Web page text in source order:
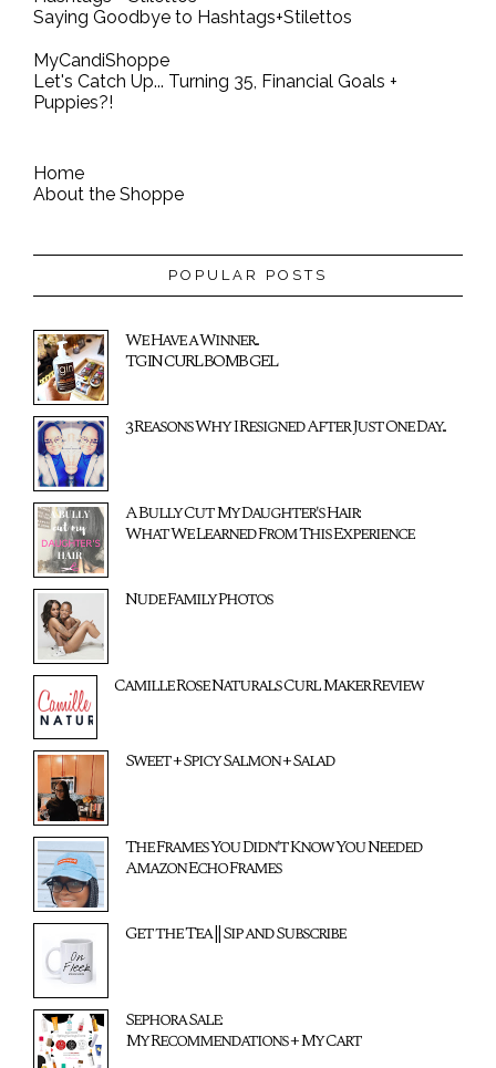
Saying Goodbye to Hashtags+Stilettos
MyCandiShoppe
Let's Catch Up... Turning 35, Financial Goals +
Puppies?!
Home
About the Shoppe
POPULAR POSTS
We Have a Winner...
TGIN CURL BOMB GEL
3 Reasons Why I Resigned After Just One Day...
A Bully Cut My Daughter's Hair:
What We Learned From This Experience
Nude Family Photos
Camille Rose Naturals Curl Maker Review
Sweet + Spicy Salmon + Salad
The Frames You Didn't Know You Needed
Amazon Echo Frames
Get the Tea || Sip and Subscribe
Sephora Sale:
My Recommendations + My Cart